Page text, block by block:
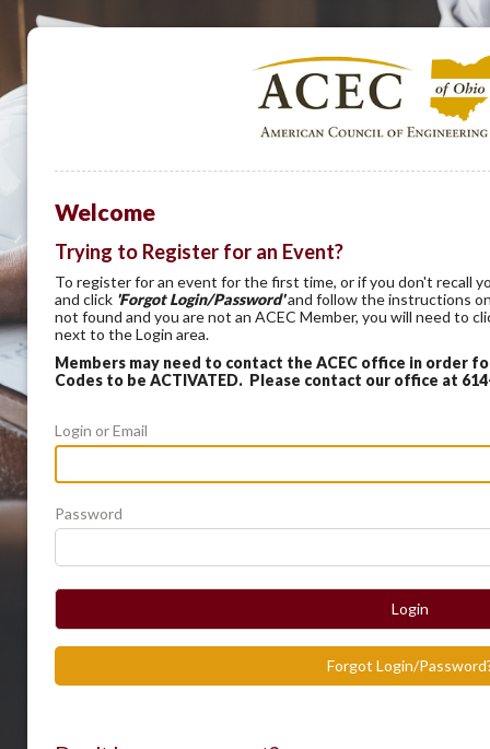
Welcome
Trying to Register for an Event?
To register for an event for the first time, or if you don't recall
and click 'Forgot Login/Password'and follow the instructions
not found and you are not an ACEC Member, you will need to
next to the Login area.
Members may need to contact the ACEC office in order
Codes to be ACTIVATED. Please contact our office at
Login or Email
Password
Login
Forgot Login/